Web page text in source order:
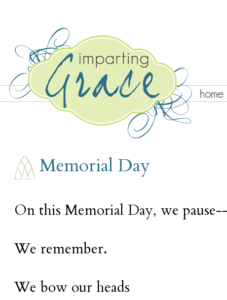
MONDAY, MAY 27
Memorial Day
On this Memorial Day, we
We remember.
We bow our heads